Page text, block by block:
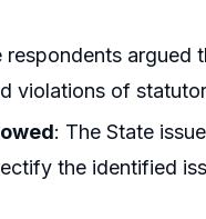
respondents argued
violations of
: The State
the identified